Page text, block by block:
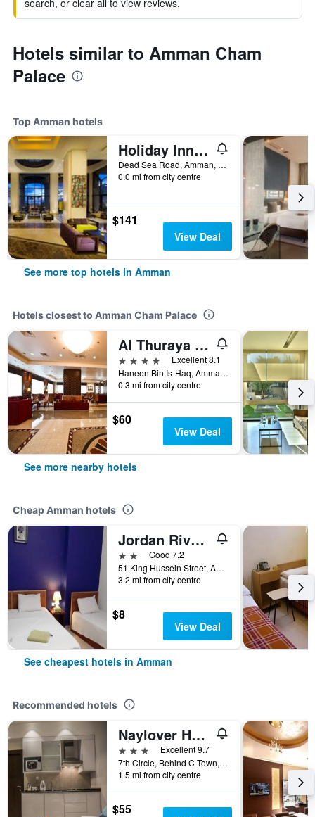
search, or clear all to view reviews.
Hotels similar to Amman Cham
Palace
Top Amman hotels
Holiday Inn Resort Dead Sea By IHG
Dead Sea Road, Amman, Jordan
0.0 mi from city centre
$141
View Deal
See more top hotels in Amman
Hotels closest to Amman Cham Palace
Al Thuraya Hotel
4 stars
Excellent 8.1
Haneen Bin Is-Haq, Amman, Amman, 111194, Amman, Jordan
0.3 mi from city centre
$60
View Deal
See more nearby hotels
Cheap Amman hotels
Jordan River Hotel
2 starsGood 7.2
51 King Hussein Street, Amman, Jordan
3.2 mi from city centre
$8
View Deal
See cheapest hotels in Amman
Recommended hotels
Naylover Hotel Suites
3 stars
Excellent 9.7
7th Circle, Behind C-Town, Amman, Jordan
1.5 mi from city centre
$55